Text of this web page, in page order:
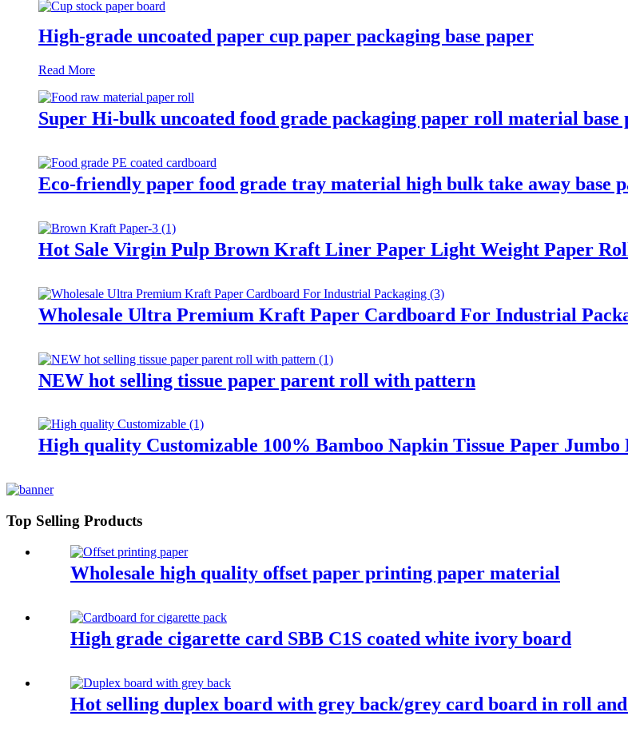
High-grade uncoated paper cup paper packaging base paper
Read More
Super Hi-bulk uncoated food grade packaging paper roll material base
Eco-friendly paper food grade tray material high bulk take away base
Hot Sale Virgin Pulp Brown Kraft Liner Paper Light Weight Paper
Wholesale Ultra Premium Kraft Paper Cardboard For Industrial
NEW hot selling tissue paper parent roll with pattern
High quality Customizable 100% Bamboo Napkin Tissue Paper Jumbo
Top Selling Products
Wholesale high quality offset paper printing paper material
High grade cigarette card SBB C1S coated white ivory board
Hot selling duplex board with grey back/grey card board in roll and